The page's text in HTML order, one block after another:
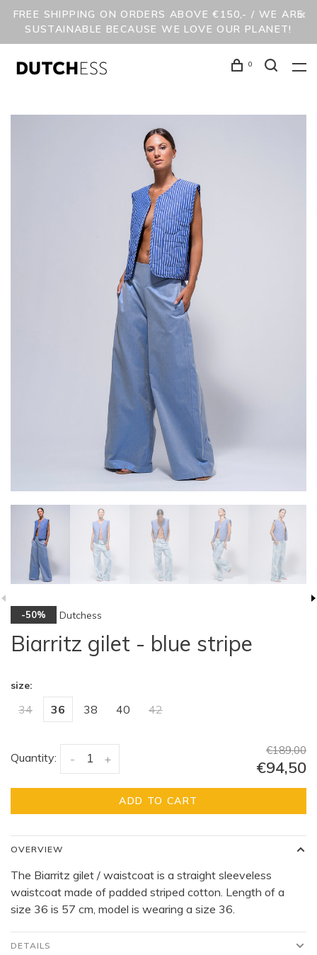
FREE SHIPPING ON ORDERS ABOVE €150,- / WE ARE
SUSTAINABLE BECAUSE WE LOVE OUR PLANET!
0
-50% Dutchess
Biarritz gilet - blue stripe
size:
34 36 38 40 42
Quantity: +
-
€189,00
€94,50
ADD TO CART
OVERVIEW
The Biarritz gilet / waistcoat is a straight sleeveless
waistcoat made of padded striped cotton. Length of a
size 36 is 57 cm, model is wearing a size 36.
DETAILS